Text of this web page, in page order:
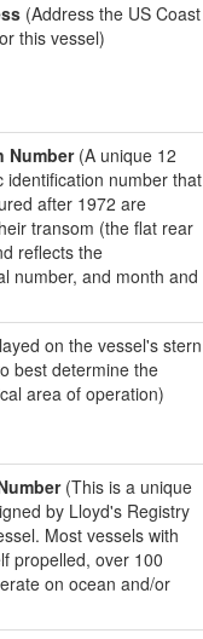
(Address the US Coast
this vessel)
Number(A unique 12
identification number that
after 1972 are
transom (the flat rear
reflects the
number, and month and
on the vessel's stern
best determine the
area of operation)
(This is a unique
by Lloyd's Registry
Most vessels with
propelled, over 100
on ocean and/or